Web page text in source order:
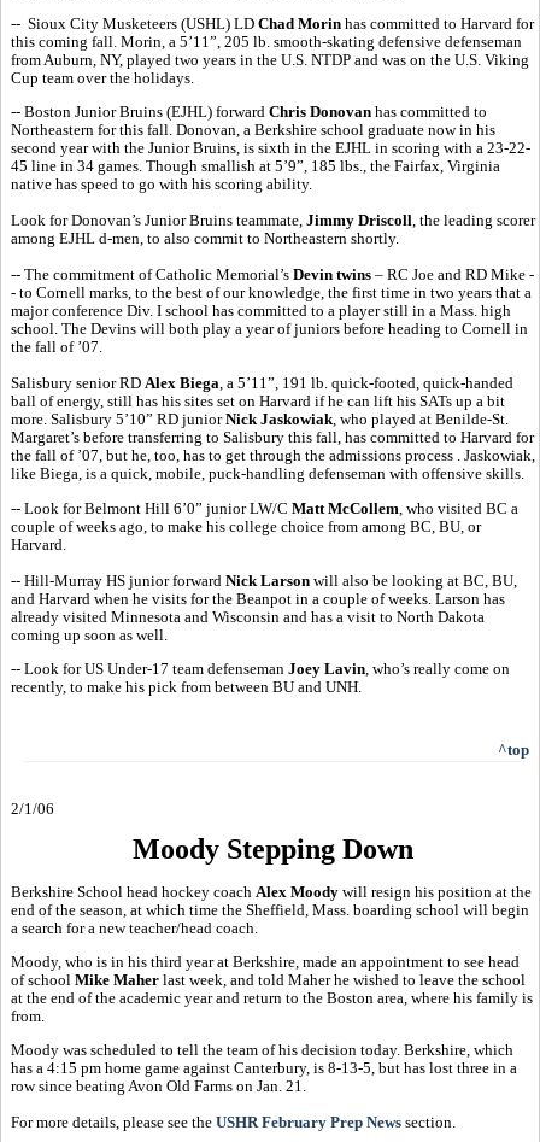
-- Sioux City Musketeers (USHL) LD Chad Morin has committed to Harvard for
this coming fall. Morin, a 5’11”, 205 lb. smooth-skating defensive defenseman
from Auburn, NY, played two years in the U.S. NTDP and was on the U.S. Viking
Cup team over the holidays.
-- Boston Junior Bruins (EJHL) forward Chris Donovan has committed to
Northeastern for this fall. Donovan, a Berkshire school graduate now in his
second year with the Junior Bruins, is sixth in the EJHL in scoring with a 23-22-
45 line in 34 games. Though smallish at 5’9”, 185 lbs., the Fairfax, Virginia
native has speed to go with his scoring ability.
Look for Donovan’s Junior Bruins teammate, Jimmy Driscoll, the leading scorer
among EJHL d-men, to also commit to Northeastern shortly.
-- The commitment of Catholic Memorial’s Devin twins – RC Joe and RD Mike -
- to Cornell marks, to the best of our knowledge, the first time in two years that a
major conference Div. I school has committed to a player still in a Mass. high
school. The Devins will both play a year of juniors before heading to Cornell in
the fall of ’07.
Salisbury senior RD Alex Biega, a 5’11”, 191 lb. quick-footed, quick-handed
ball of energy, still has his sites set on Harvard if he can lift his SATs up a bit
more. Salisbury 5’10” RD juniorNick Jaskowiak, who played at Benilde-St.
Margaret’s before transferring to Salisbury this fall, has committed to Harvard for
the fall of ’07, but he, too, has to get through the admissions process . Jaskowiak,
like Biega, is a quick, mobile, puck-handling defenseman with offensive skills.
-- Look for Belmont Hill 6’0” junior LW/C Matt McCollem , who visited BC a
couple of weeks ago, to make his college choice from among BC, BU, or
Harvard.
-- Hill-Murray HS junior forward Nick Larson will also be looking at BC, BU,
and Harvard when he visits for the Beanpot in a couple of weeks. Larson has
already visited Minnesota and Wisconsin and has a visit to North Dakota
coming up soon as well.
-- Look for US Under-17 team defenseman Joey Lavin , who’s really come on
recently, to make his pick from between BU and UNH.
^top
2/1/06
Moody Stepping Down
Berkshire School head hockey coach Alex Moody will resign his position at the
end of the season, at which time the Sheffield, Mass. boarding school will begin
a search for a new teacher/head coach.
Moody, who is in his third year at Berkshire, made an appointment to see head
of school Mike Maher last week, and told Maher he wished to leave the school
at the end of the academic year and return to the Boston area, where his family is
from.
Moody was scheduled to tell the team of his decision today. Berkshire, which
has a 4:15 pm home game against Canterbury, is 8-13-5, but has lost three in a
row since beating Avon Old Farms on Jan. 21.
For more details, please see the USHR February Prep News section.